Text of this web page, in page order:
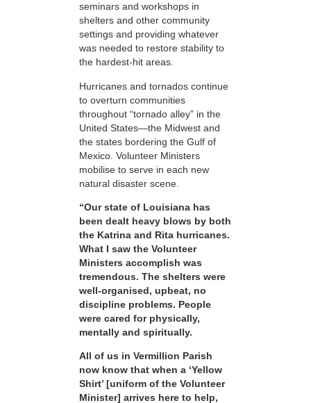
seminars and workshops in
shelters and other community
settings and providing whatever
was needed to restore stability to
the hardest-hit areas.
Hurricanes and tornados continue
to overturn communities
throughout “tornado alley” in the
United States—the Midwest and
the states bordering the Gulf of
Mexico. Volunteer Ministers
mobilise to serve in each new
natural disaster scene.
“Our state of Louisiana has
been dealt heavy blows by both
the Katrina and Rita hurricanes.
What I saw the Volunteer
Ministers accomplish was
tremendous. The shelters were
well-organised, upbeat, no
discipline problems. People
were cared for physically,
mentally and spiritually.
All of us in Vermillion Parish
now know that when a ‘Yellow
Shirt’ [uniform of the Volunteer
Minister] arrives here to help,